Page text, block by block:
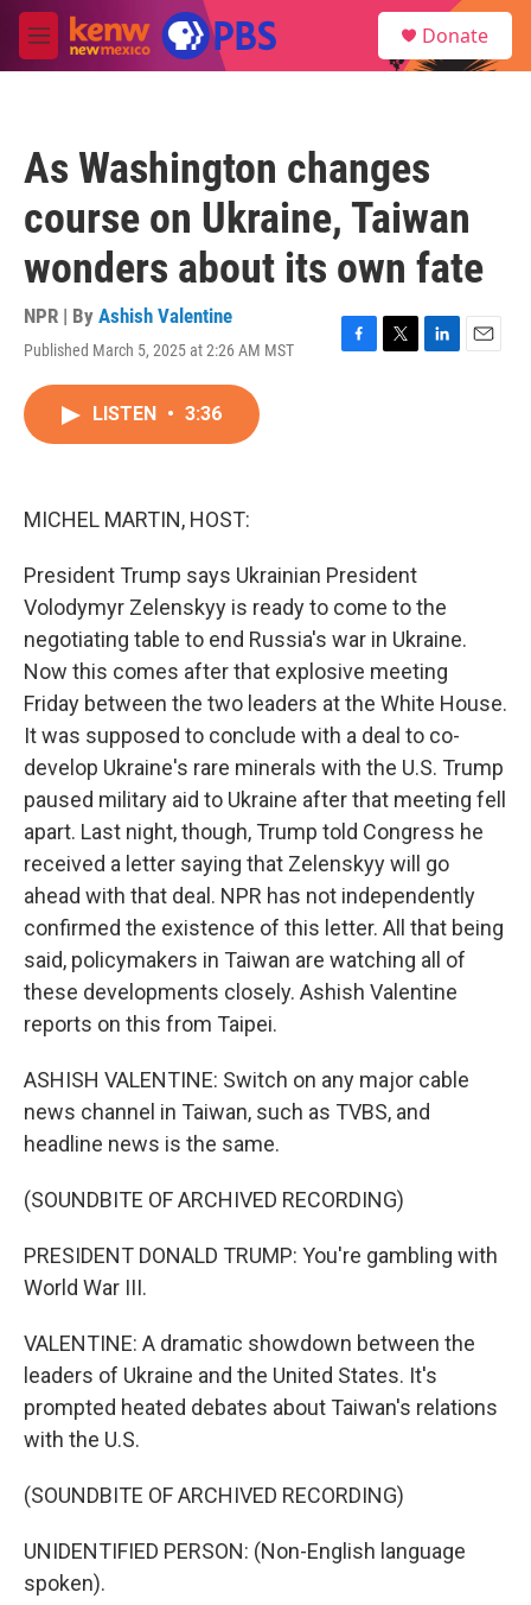
Skip to main content
M
e
Donate
As Washington changes
course on Ukraine, Taiwan
wonders about its own fate
NPR | By Ashish Valentine
Published March 5, 2025 at 2:26 AM MST
F
T
L
E
LISTEN • 3:36
MICHEL MARTIN, HOST:
President Trump says Ukrainian President
Volodymyr Zelenskyy is ready to come to the
negotiating table to end Russia's war in Ukraine.
Now this comes after that explosive meeting
Friday between the two leaders at the White House.
It was supposed to conclude with a deal to co-
develop Ukraine's rare minerals with the U.S. Trump
paused military aid to Ukraine after that meeting fell
apart. Last night, though, Trump told Congress he
received a letter saying that Zelenskyy will go
ahead with that deal. NPR has not independently
confirmed the existence of this letter. All that being
said, policymakers in Taiwan are watching all of
these developments closely. Ashish Valentine
reports on this from Taipei.
ASHISH VALENTINE: Switch on any major cable
news channel in Taiwan, such as TVBS, and
headline news is the same.
(SOUNDBITE OF ARCHIVED RECORDING)
PRESIDENT DONALD TRUMP: You're gambling with
World War III.
VALENTINE: A dramatic showdown between the
leaders of Ukraine and the United States. It's
prompted heated debates about Taiwan's relations
with the U.S.
(SOUNDBITE OF ARCHIVED RECORDING)
UNIDENTIFIED PERSON: (Non-English language
spoken).